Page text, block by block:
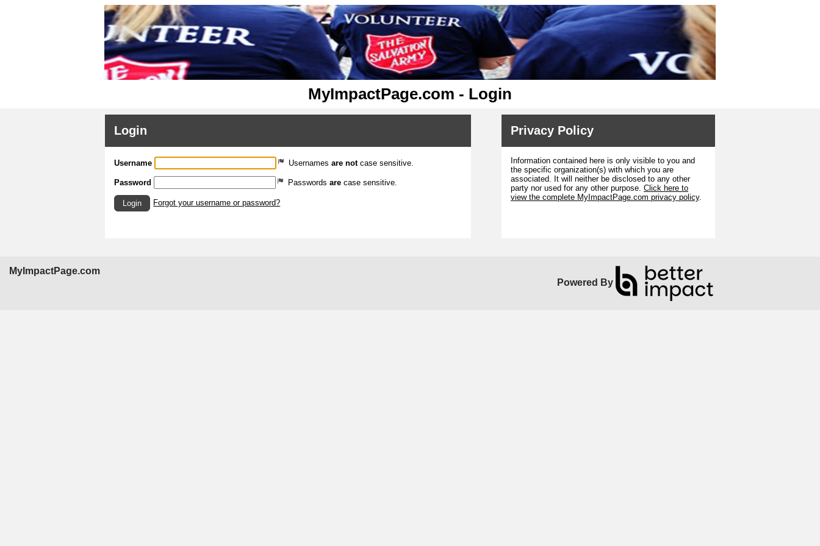
MyImpactPage.com - Login
Login
Username Usernames are notcase sensitive.
Password Passwords are case sensitive.
Login Forgot your username or password?
Privacy Policy
Information contained here is only visible to you and
the specific organization(s) with which you are
associated. It will neither be disclosed to any other
party nor used for any other purpose. Click here to
view the complete MyImpactPage.com privacy policy.
MyImpactPage.com
Powered By